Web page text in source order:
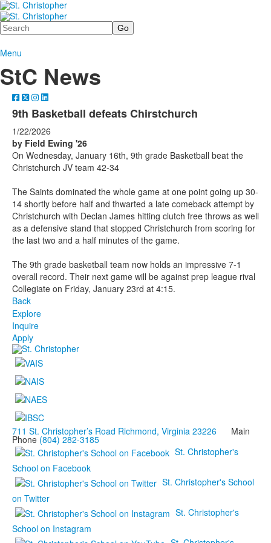
Search
Menu
StC News
9th Basketball defeats Chirstchurch
1/22/2026
by Field Ewing '26
On Wednesday, January 16th, 9th grade Basketball beat the
Christchurch JV team 42-34
The Saints dominated the whole game at one point going up 30-
14 shortly before half and thwarted a late comeback attempt by
Christchurch with Declan James hitting clutch free throws as well
as a defensive stand that stopped Christchurch from scoring for
the last two and a half minutes of the game.
The 9th grade basketball team now holds an impressive 7-1
overall record. Their next game will be against prep league rival
Collegiate on Friday, January 23rd at 4:15.
Back
Explore
Inquire
Apply
711 St. Christopher’s Road Richmond, Virginia 23226 Main
Phone (804) 282-3185
St. Christopher's
School on Facebook
St. Christopher's School
on Twitter
St. Christopher's
School on Instagram